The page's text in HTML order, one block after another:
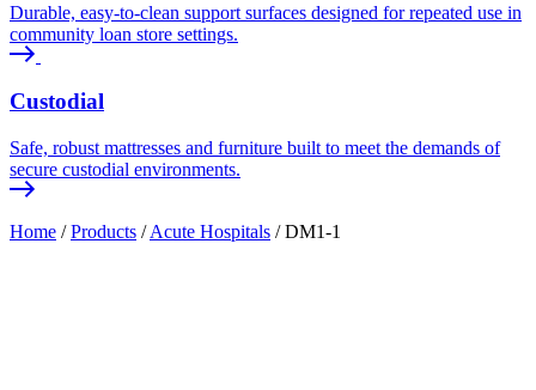
Durable, easy-to-clean support surfaces designed for repeated use in
community loan store settings.
Custodial
Safe, robust mattresses and furniture built to meet the demands of
secure custodial environments.
Home / Products / Acute Hospitals / DM1-1